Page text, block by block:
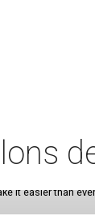
it easier than